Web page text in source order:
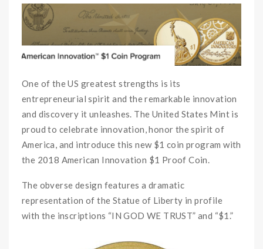
One of the US greatest strengths is its
entrepreneurial spirit and the remarkable innovation
and discovery it unleashes. The United States Mint is
proud to celebrate innovation, honor the spirit of
America, and introduce this new $1 coin program with
the 2018 American Innovation $1 Proof Coin.
The obverse design features a dramatic
representation of the Statue of Liberty in profile
with the inscriptions “IN GOD WE TRUST” and “$1.”